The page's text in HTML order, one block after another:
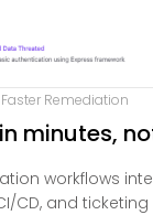
Faster Remediation
minutes,
workflows
CD, and